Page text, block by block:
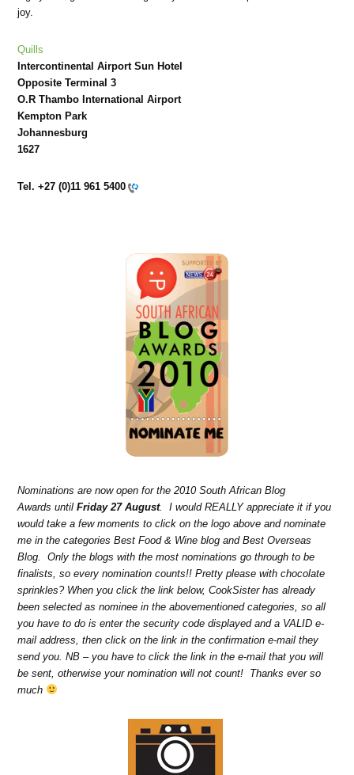
joy.
Quills
Intercontinental Airport Sun Hotel
Opposite Terminal 3
O.R Thambo International Airport
Kempton Park
Johannesburg
1627
Tel.+27 (0)11 961 5400
Nominations are now open for the 2010 South African Blog
Awards untilFriday 27 August. I would REALLY appreciate it if you
would take a few moments to click on the logo above and nominate
me in the categories Best Food & Wine blog and Best Overseas
Blog. Only the blogs with the most nominations go through to be
finalists, so every nomination counts!! Pretty please with chocolate
sprinkles? When you click the link below, CookSister has already
been selected as nominee in the abovementioned categories, so all
you have to do is enter the security code displayed and a VALID e-
mail address, then click on the link in the confirmation e-mail they
send you. NB – you have to click the link in the e-mail that you will
be sent, otherwise your nomination will not count! Thanks ever so
much